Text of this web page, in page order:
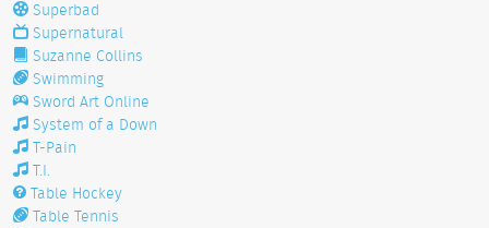
Superbad
Supernatural
Suzanne Collins
Swimming
Sword Art Online
System of a Down
T-Pain
T.I.
Table Hockey
Table Tennis